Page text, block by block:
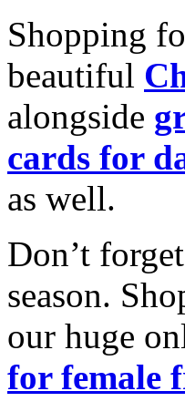
Shopping
beautiful
alongside
cards for
as well.
Don’t
season.
our huge
for female